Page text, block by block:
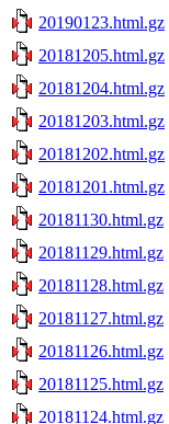
20190123.html.gz
20181205.html.gz
20181204.html.gz
20181203.html.gz
20181202.html.gz
20181201.html.gz
20181130.html.gz
20181129.html.gz
20181128.html.gz
20181127.html.gz
20181126.html.gz
20181125.html.gz
20181124.html.gz